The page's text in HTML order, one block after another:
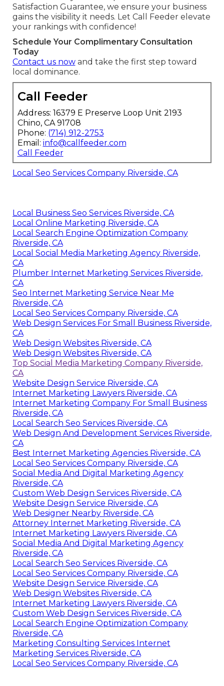
Satisfaction Guarantee, we ensure your business
gains the visibility it needs. Let Call Feeder elevate
your rankings with confidence!
Schedule Your Complimentary Consultation
Today
Contact us nowand take the first step toward
local dominance.
Call Feeder
Address: 16379 E Preserve Loop Unit 2193
Chino, CA 91708
Phone: (714) 912-2753
Email: info@callfeeder.com
Call Feeder
Local Seo Services Company Riverside, CA
Local Business Seo Services Riverside, CA
Local Online Marketing Riverside, CA
Local Search Engine Optimization Company
Riverside, CA
Local Social Media Marketing Agency Riverside,
CA
Plumber Internet Marketing Services Riverside,
CA
Seo Internet Marketing Service Near Me
Riverside, CA
Local Seo Services Company Riverside, CA
Web Design Services For Small Business Riverside,
CA
Web Design Websites Riverside, CA
Web Design Websites Riverside, CA
Top Social Media Marketing Company Riverside,
CA
Website Design Service Riverside, CA
Internet Marketing Lawyers Riverside, CA
Internet Marketing Company For Small Business
Riverside, CA
Local Search Seo Services Riverside, CA
Web Design And Development Services Riverside,
CA
Best Internet Marketing Agencies Riverside, CA
Local Seo Services Company Riverside, CA
Social Media And Digital Marketing Agency
Riverside, CA
Custom Web Design Services Riverside, CA
Website Design Service Riverside, CA
Web Designer Nearby Riverside, CA
Attorney Internet Marketing Riverside, CA
Internet Marketing Lawyers Riverside, CA
Social Media And Digital Marketing Agency
Riverside, CA
Local Search Seo Services Riverside, CA
Local Seo Services Company Riverside, CA
Website Design Service Riverside, CA
Web Design Websites Riverside, CA
Internet Marketing Lawyers Riverside, CA
Custom Web Design Services Riverside, CA
Local Search Engine Optimization Company
Riverside, CA
Marketing Consulting Services Internet
Marketing Services Riverside, CA
Local Seo Services Company Riverside, CA